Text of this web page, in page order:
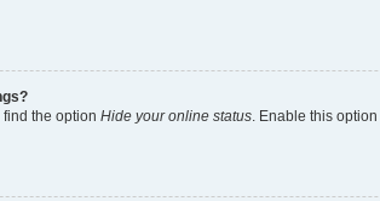
the option Hide your online status. Enable this